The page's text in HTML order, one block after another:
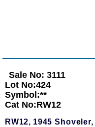
Sale No: 3111
Lot No:424
Symbol:**
Cat No:RW12
RW12, 1945 Shoveler,